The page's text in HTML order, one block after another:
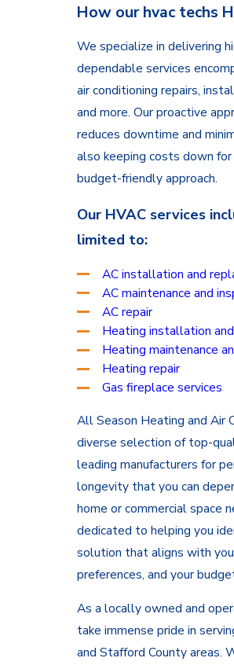
How our hvac techs
We specialize in delivering
dependable services
air conditioning repairs,
and more. Our proactive
reduces downtime and
also keeping costs down
budget-friendly approach.
Our HVAC services
limited to:
AC installation and
AC maintenance and
AC repair
Heating installation
Heating maintenance
Heating repair
Gas fireplace services
All Season Heating and Air
diverse selection of top-
leading manufacturers for
longevity that you can
home or commercial space
dedicated to helping you
solution that aligns with
preferences, and your
As a locally owned and
take immense pride in
and Stafford County areas.